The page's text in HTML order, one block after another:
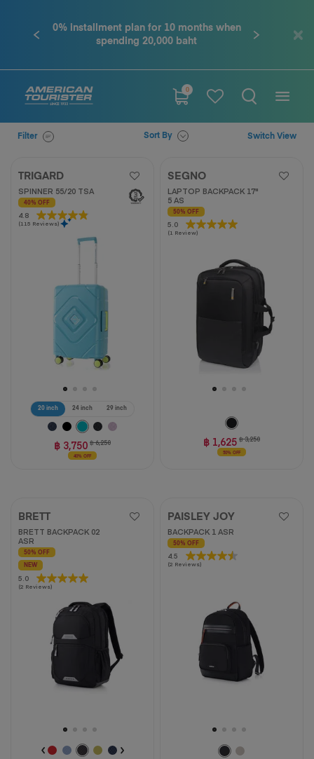
Contact
0% installment plan for 10 months when
spending 20,000 baht
0
Switch View
Sort By
Filter
20 inch 24 inch 29 inch
TRIGARD
SPINNER 55/20 TSA
40% OFF
4.8
(115 Reviews)
4.8
out
฿ 3,750 ฿ 6,250
40% OFF
SEGNO
LAPTOP BACKPACK 17"
5 AS
50% OFF
5.0
(1 Review)
5.0
out
฿ 1,625 ฿ 3,250
50% OFF
BRETT
BRETT BACKPACK 02
ASR
50% OFF
NEW
5.0
(2 Reviews)
5.0
out
PAISLEY JOY
BACKPACK 1 ASR
50% OFF
4.5
(2 Reviews)
4.5
out